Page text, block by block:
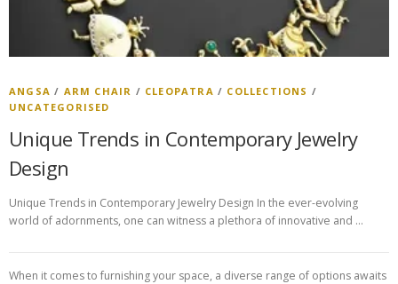
ANGSA / ARM CHAIR / CLEOPATRA / COLLECTIONS /
UNCATEGORISED
Unique Trends in Contemporary Jewelry
Design
Unique Trends in Contemporary Jewelry Design In the ever-evolving
world of adornments, one can witness a plethora of innovative and …
When it comes to furnishing your space, a diverse range of options awaits